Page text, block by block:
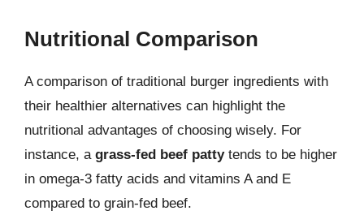
Nutritional Comparison
A comparison of traditional burger ingredients with
their healthier alternatives can highlight the
nutritional advantages of choosing wisely. For
instance, a grass-fed beef pattytends to be higher
in omega-3 fatty acids and vitamins A and E
compared to grain-fed beef.